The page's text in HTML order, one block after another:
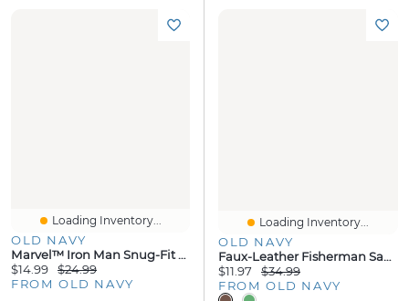
Loading Inventory...
OLD NAVY
Marvel™ Iron Man Snug-Fit Graphic Pajama Set For Toddler & Baby
$14.99
$24.99
FROM OLD NAVY
Loading Inventory...
OLD NAVY
Faux-Leather Fisherman Sandals
$11.97
$34.99
FROM OLD NAVY